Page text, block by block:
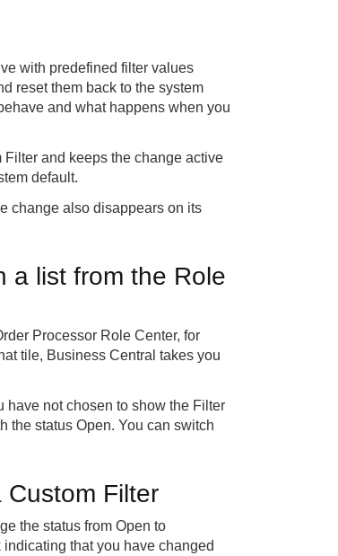
with predefined filter values
reset them back to the system
and what happens when you
and keeps the change active
default.
change also disappears on its
a list from the Role
Processor Role Center, for
tile, Business Central takes you
have not chosen to show the Filter
the status Open. You can switch
Filter
the status from Open to
that you have changed